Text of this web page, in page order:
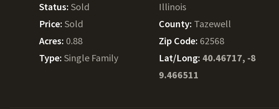
Status: Sold
Price: Sold
Acres: 0.88
Type: Single Family
Illinois
County: Tazewell
Zip Code: 62568
Lat/Long: 40.46717, -8
9.466511